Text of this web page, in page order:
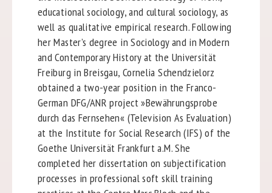
educational sociology, and cultural sociology, as
well as qualitative empirical research. Following
her Master’s degree in Sociology and in Modern
and Contemporary History at the Universität
Freiburg in Breisgau, Cornelia Schendzielorz
obtained a two-year position in the Franco-
German DFG/ANR project »Bewährungsprobe
durch das Fernsehen« (Television As Evaluation)
at the Institute for Social Research (IFS) of the
Goethe Universität Frankfurt a.M. She
completed her dissertation on subjectification
processes in professional soft skill training